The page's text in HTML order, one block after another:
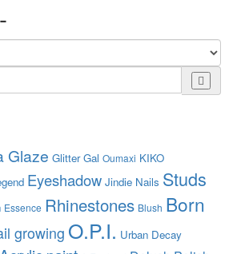
Glaze Glitter Gal Oumaxi KIKO
Eyeshadow Jindie Nails Studs
Essence Rhinestones Blush Born
growing O.P.I. Urban Decay